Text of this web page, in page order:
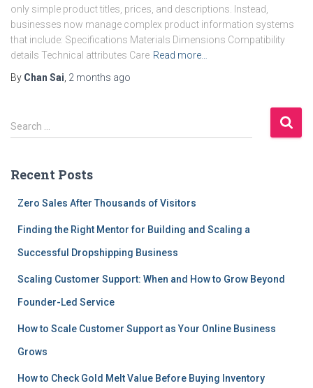
only simple product titles, prices, and descriptions. Instead,
businesses now manage complex product information systems
that include: Specifications Materials Dimensions Compatibility
details Technical attributes Care Read more…
By Chan Sai 2 months ago
S
e
c
Search …
Recent Posts
Zero Sales After Thousands of Visitors
Finding the Right Mentor for Building and Scaling a
Successful Dropshipping Business
Scaling Customer Support: When and How to Grow Beyond
Founder-Led Service
How to Scale Customer Support as Your Online Business
Grows
How to Check Gold Melt Value Before Buying Inventory